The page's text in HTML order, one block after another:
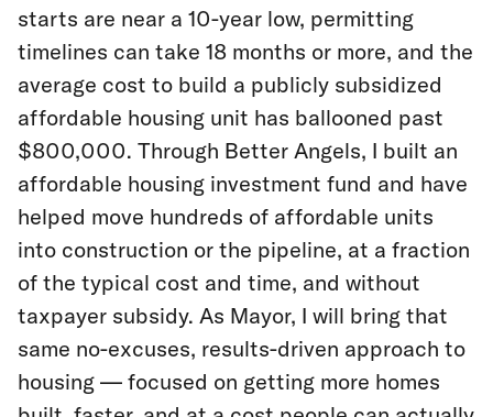
starts are near a 10-year low, permitting
timelines can take 18 months or more, and the
average cost to build a publicly subsidized
affordable housing unit has ballooned past
$800,000. Through Better Angels, I built an
affordable housing investment fund and have
helped move hundreds of affordable units
into construction or the pipeline, at a fraction
of the typical cost and time, and without
taxpayer subsidy. As Mayor, I will bring that
same no-excuses, results-driven approach to
housing — focused on getting more homes